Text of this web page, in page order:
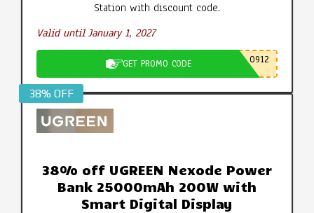
Station with discount code.
Valid until January 1, 2027
GET PROMO CODE 0912
38% OFF
38% off UGREEN Nexode Power
Bank 25000mAh 200W with
Smart Digital Display